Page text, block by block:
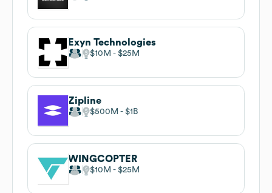
Exyn Technologies
$10M $25M
Zipline
$500M $1B
WINGCOPTER
$10M $25M